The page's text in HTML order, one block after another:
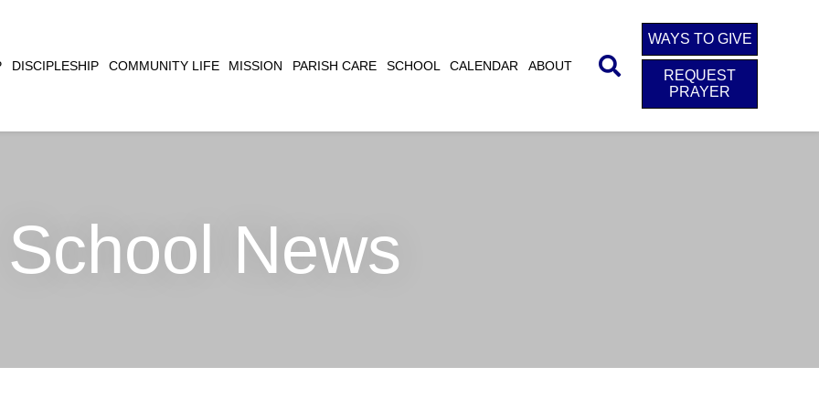
DISCIPLESHIP COMMUNITY LIFE MISSION PARISH CARE SCHOOL CALENDAR ABOUT
WAYS TO GIVE
REQUEST
PRAYER
School News